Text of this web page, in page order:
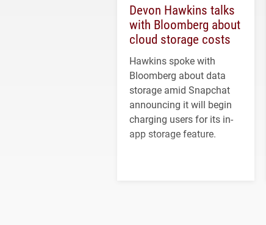
Devon Hawkins talks
with Bloomberg about
cloud storage costs
Hawkins spoke with
Bloomberg about data
storage amid Snapchat
announcing it will begin
charging users for its in-
app storage feature.